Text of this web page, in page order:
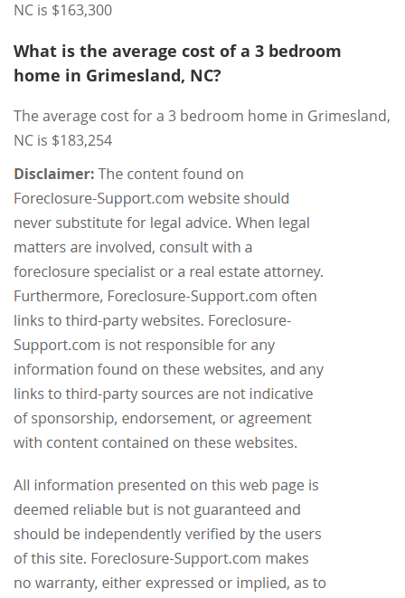
NC is $163,300
What is the average cost of a 3 bedroom
home in Grimesland, NC?
The average cost for a 3 bedroom home in Grimesland,
NC is $183,254